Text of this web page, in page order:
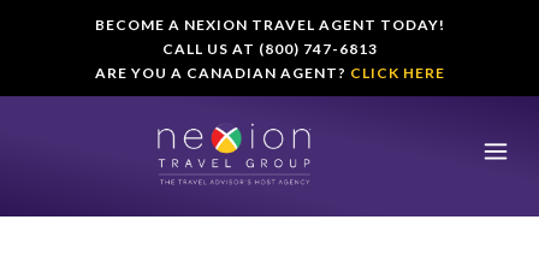
BECOME A NEXION TRAVEL AGENT TODAY!
CALL US AT (800) 747-6813
ARE YOU A CANADIAN AGENT? CLICK HERE